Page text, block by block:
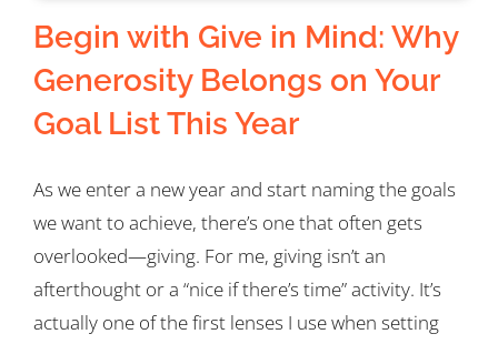
Begin with Give in Mind: Why
Generosity Belongs on Your
Goal List This Year
As we enter a new year and start naming the goals
we want to achieve, there’s one that often gets
overlooked—giving. For me, giving isn’t an
afterthought or a “nice if there’s time” activity. It’s
actually one of the first lenses I use when setting